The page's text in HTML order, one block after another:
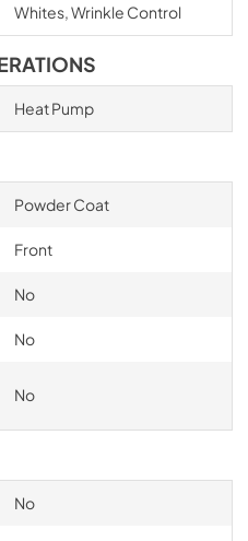
Whites, Wrinkle Control
Heat Pump
Powder Coat
Front
No
No
No
No